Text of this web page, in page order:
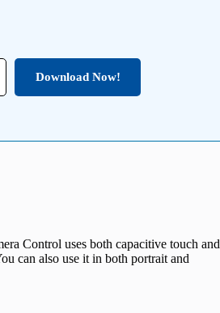
Download Now!
Control uses both capacitive touch and
can also use it in both portrait and